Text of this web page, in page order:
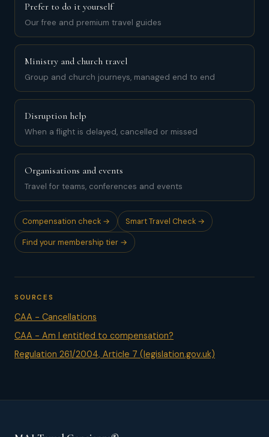
Prefer to do it yourself
Our free and premium travel guides
Ministry and church travel
Group and church journeys, managed end to end
Disruption help
When a flight is delayed, cancelled or missed
Organisations and events
Travel for teams, conferences and events
Compensation check → Smart Travel Check →
Find your membership tier →
SOURCES
CAA - Cancellations
CAA - Am I entitled to compensation?
Regulation 261/2004, Article 7 (legislation.gov.uk)